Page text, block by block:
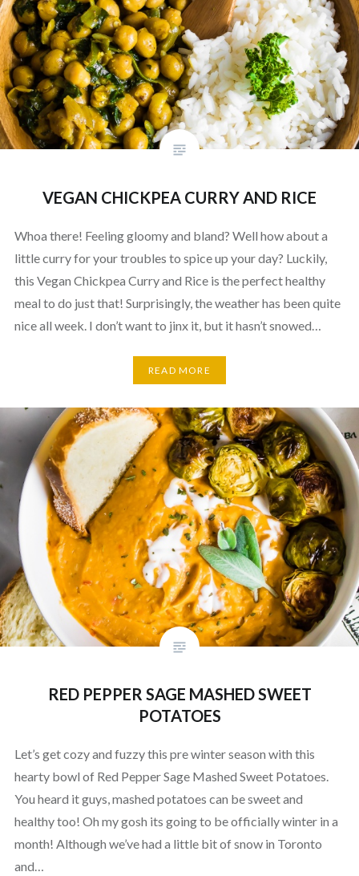
VEGAN CHICKPEA CURRY AND RICE
Whoa there! Feeling gloomy and bland? Well how about a
little curry for your troubles to spice up your day? Luckily,
this Vegan Chickpea Curry and Rice is the perfect healthy
meal to do just that! Surprisingly, the weather has been quite
nice all week. I don’t want to jinx it, but it hasn’t snowed…
READ MORE
RED PEPPER SAGE MASHED SWEET
POTATOES
Let’s get cozy and fuzzy this pre winter season with this
hearty bowl of Red Pepper Sage Mashed Sweet Potatoes.
You heard it guys, mashed potatoes can be sweet and
healthy too! Oh my gosh its going to be officially winter in a
month! Although we’ve had a little bit of snow in Toronto
and…